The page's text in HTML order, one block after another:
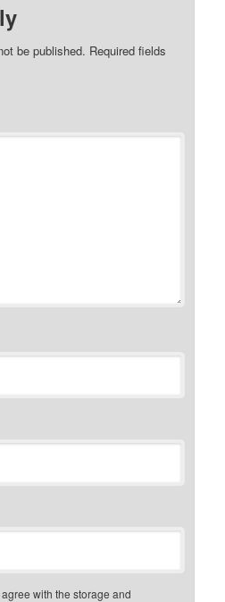
be published. Required fields
with the storage and